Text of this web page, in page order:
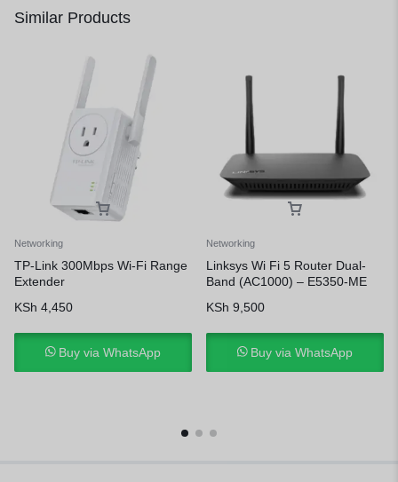
Similar Products
Networking
TP-Link 300Mbps Wi-Fi Range
Extender
KSh 4,450
Buy via WhatsApp
Networking
Linksys Wi Fi 5 Router Dual-
Band (AC1000) – E5350-ME
KSh 9,500
Buy via WhatsApp